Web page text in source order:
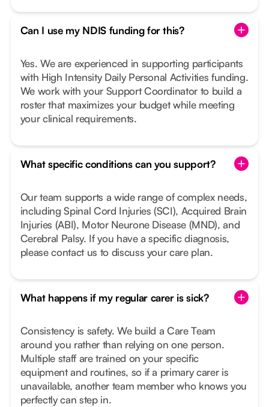
Can I use my NDIS funding for this?
Yes. We are experienced in supporting participants
with High Intensity Daily Personal Activities funding.
We work with your Support Coordinator to build a
roster that maximizes your budget while meeting
your clinical requirements.
What specific conditions can you support?
Our team supports a wide range of complex needs,
including Spinal Cord Injuries (SCI), Acquired Brain
Injuries (ABI), Motor Neurone Disease (MND), and
Cerebral Palsy. If you have a specific diagnosis,
please contact us to discuss your care plan.
What happens if my regular carer is sick?
Consistency is safety. We build a Care Team
around you rather than relying on one person.
Multiple staff are trained on your specific
equipment and routines, so if a primary carer is
unavailable, another team member who knows you
perfectly can step in.